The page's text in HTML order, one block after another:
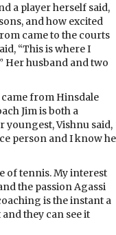
a player herself said,
and how excited
came to the courts
“This is where I
Her husband and two
from Hinsdale
Jim is both a
youngest, Vishnu said,
person and I know he
of tennis. My interest
the passion Agassi
is the instant a
they can see it